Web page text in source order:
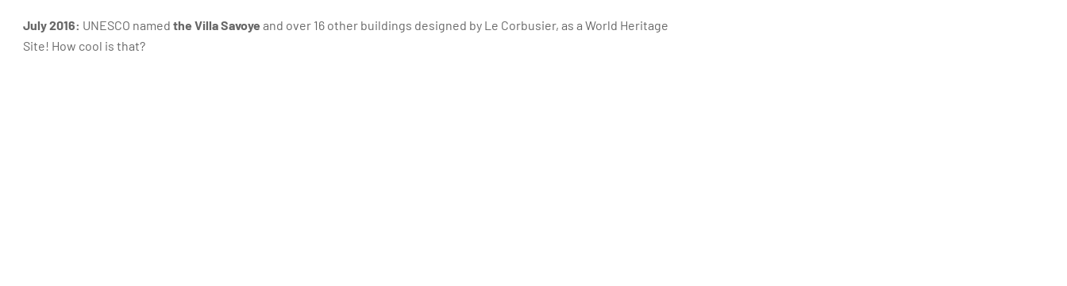
July 2016: UNESCO named the Villa Savoye and over 16 other buildings designed by Le Corbusier, as a World Heritage
Site! How cool is that?